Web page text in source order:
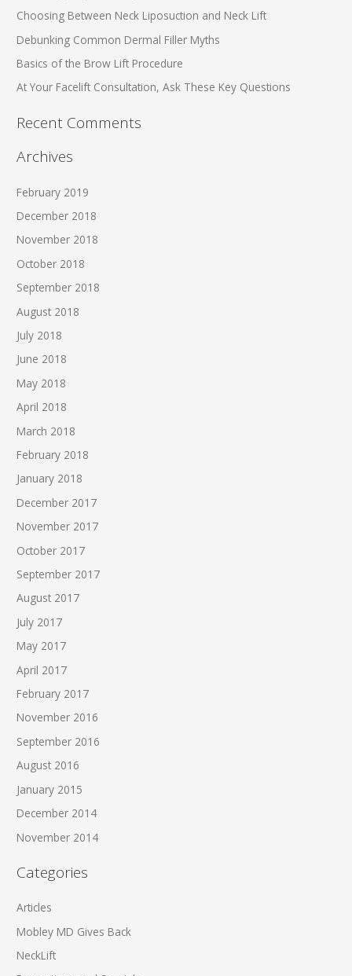
h
:
Choosing Between Neck Liposuction and Neck Lift
Debunking Common Dermal Filler Myths
Basics of the Brow Lift Procedure
At Your Facelift Consultation, Ask These Key Questions
Recent Comments
Archives
February 2019
December 2018
November 2018
October 2018
September 2018
August 2018
July 2018
June 2018
May 2018
April 2018
March 2018
February 2018
January 2018
December 2017
November 2017
October 2017
September 2017
August 2017
July 2017
May 2017
April 2017
February 2017
November 2016
September 2016
August 2016
January 2015
December 2014
November 2014
Categories
Articles
Mobley MD Gives Back
NeckLift